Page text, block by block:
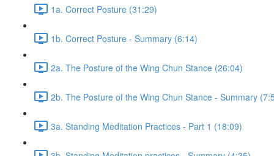
1a. Correct Posture (31:29)
1b. Correct Posture - Summary (6:14)
2a. The Posture of the Wing Chun Stance (26:04)
2b. The Posture of the Wing Chun Stance - Summary
3a. Standing Meditation Practices - Part 1 (18:09)